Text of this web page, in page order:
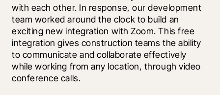
with each other. In response, our development
team worked around the clock to build an
exciting new integration with Zoom. This free
integration gives construction teams the ability
to communicate and collaborate effectively
while working from any location, through video
conference calls.